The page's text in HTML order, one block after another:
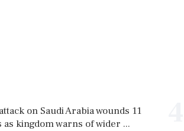
on Saudi Arabia wounds 11
as kingdom warns of wider ...